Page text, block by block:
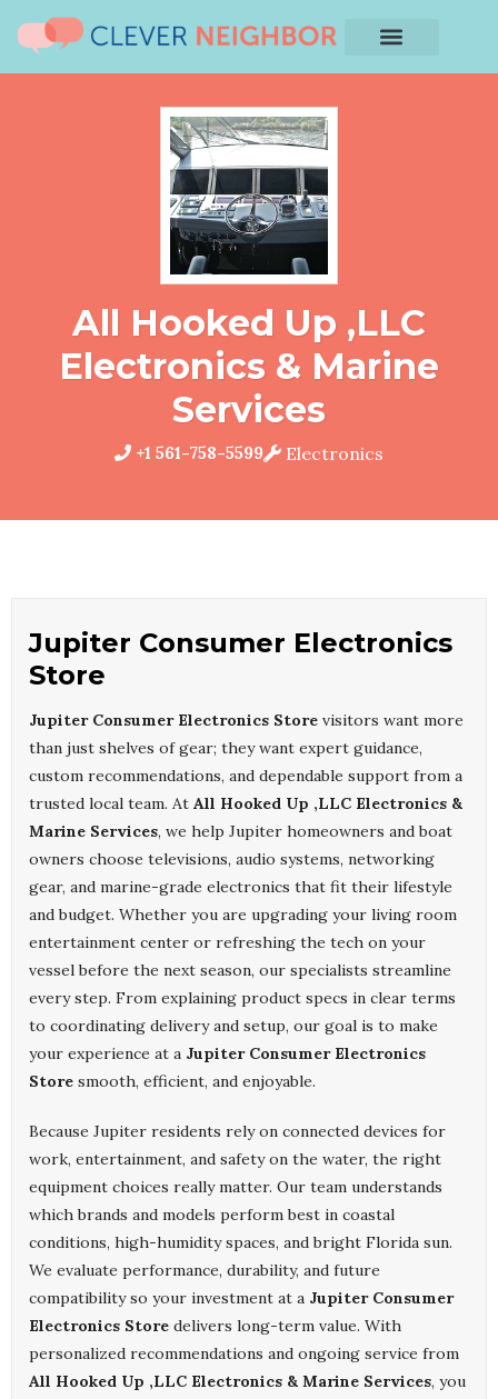
All Hooked Up ,LLC
Electronics & Marine
Services
+1 561-758-5599 Electronics
Jupiter Consumer Electronics
Store
Jupiter Consumer Electronics Store visitors want more
than just shelves of gear; they want expert guidance,
custom recommendations, and dependable support from a
trusted local team. At All Hooked Up ,LLC Electronics &
Marine Services, we help Jupiter homeowners and boat
owners choose televisions, audio systems, networking
gear, and marine-grade electronics that fit their lifestyle
and budget. Whether you are upgrading your living room
entertainment center or refreshing the tech on your
vessel before the next season, our specialists streamline
every step. From explaining product specs in clear terms
to coordinating delivery and setup, our goal is to make
your experience at a Jupiter Consumer Electronics
Store smooth, efficient, and enjoyable.
Because Jupiter residents rely on connected devices for
work, entertainment, and safety on the water, the right
equipment choices really matter. Our team understands
which brands and models perform best in coastal
conditions, high-humidity spaces, and bright Florida sun.
We evaluate performance, durability, and future
compatibility so your investment at a Jupiter Consumer
Electronics Store delivers long-term value. With
personalized recommendations and ongoing service from
All Hooked Up ,LLC Electronics & Marine Services, you